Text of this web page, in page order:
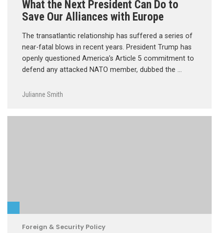
What the Next President Can Do to
Save Our Alliances with Europe
The transatlantic relationship has suffered a series of
near-fatal blows in recent years. President Trump has
openly questioned America’s Article 5 commitment to
defend any attacked NATO member, dubbed the …
Julianne Smith
Foreign & Security Policy